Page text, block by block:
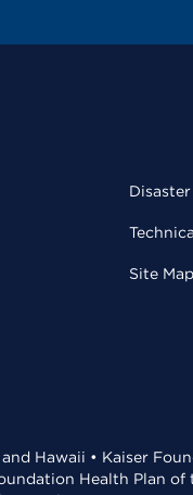
Site Map
Hawaii • Kaiser
Health Plan